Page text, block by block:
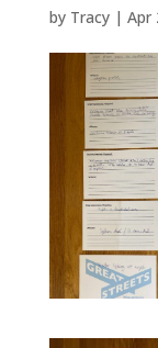
by Tracy| Apr